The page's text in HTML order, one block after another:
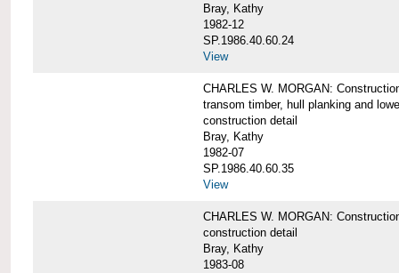
Bray, Kathy
1982-12
SP.1986.40.60.24
View
CHARLES W. MORGAN:
transom timber, hull planking and
construction detail
Bray, Kathy
1982-07
SP.1986.40.60.35
View
CHARLES W. MORGAN:
construction detail
Bray, Kathy
1983-08